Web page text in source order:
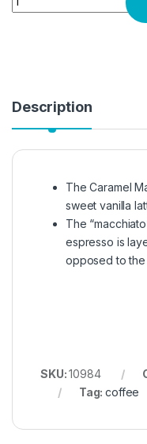
Description
The Caramel
sweet vanilla
The
espresso is
opposed to
SKU:10984
Tag:coffee